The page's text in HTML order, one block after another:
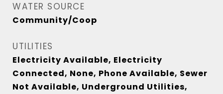
WATER SOURCE
Community/Coop
UTILITIES
Electricity Available, Electricity
Connected, None, Phone Available, Sewer
Not Available, Underground Utilities,